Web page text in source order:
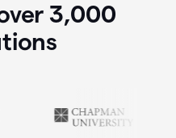
3,000